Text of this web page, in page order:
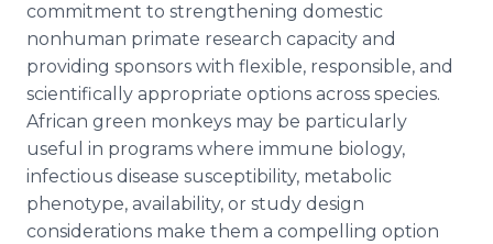
commitment to strengthening domestic
nonhuman primate research capacity and
providing sponsors with flexible, responsible, and
scientifically appropriate options across species.
African green monkeys may be particularly
useful in programs where immune biology,
infectious disease susceptibility, metabolic
phenotype, availability, or study design
considerations make them a compelling option